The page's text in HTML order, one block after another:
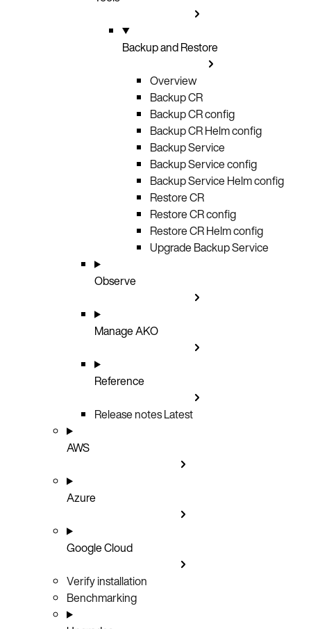
Backup and Restore
Overview
Backup CR
Backup CR config
Backup CR Helm config
Backup Service
Backup Service config
Backup Service Helm config
Restore CR
Restore CR config
Restore CR Helm config
Upgrade Backup Service
Observe
Manage AKO
Reference
Release notesLatest
AWS
Azure
Google Cloud
Verify installation
Benchmarking